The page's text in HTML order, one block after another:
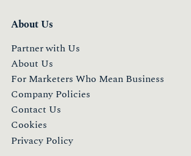
About Us
Partner with Us
About Us
For Marketers Who Mean Business
Company Policies
Contact Us
Cookies
Privacy Policy